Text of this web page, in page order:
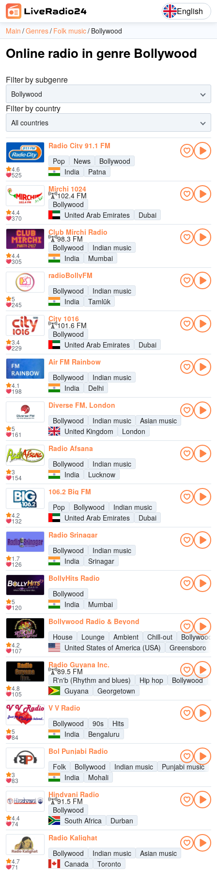
English
Main Genres Folk music Bollywood
Online radio in genre Bollywood
Filter by subgenre
Bollywood
Filter by country
All countries
Radio City 91.1 FM
Pop
News
Bollywood
India
Patna
4.6
525
Mirchi 1024
102.4 FM
Bollywood
United Arab Emirates
Dubai
4.4
370
Club Mirchi Radio
98.3 FM
Bollywood
Indian music
India
Mumbai
4.4
305
radioBollyFM
Bollywood
Indian music
India
Tamlūk
5
245
City 1016
101.6 FM
Bollywood
United Arab Emirates
Dubai
3.4
229
Air FM Rainbow
Bollywood
Indian music
India
Delhi
4.1
198
Diverse FM, London
Bollywood
Indian music
Asian music
United Kingdom
London
5
161
Radio Afsana
Bollywood
Indian music
India
Lucknow
3
154
106.2 Big FM
Pop
Bollywood
Indian music
United Arab Emirates
Dubai
4.2
132
Radio Srinagar
Bollywood
Indian music
India
Srinagar
1.7
126
BollyHits Radio
Bollywood
India
Mumbai
5
120
Bollywood Radio & Beyond
House
Lounge Ambient Chill-out
Bollywood
United States of America (USA)
Greensboro
4.2
107
Radio Guyana Inc.
89.5 FM
R'n'b (Rhythm and blues)
Hip hop Bollywood
Guyana
Georgetown
4.8
105
V V Radio
Bollywood
90s
Hits
India
Bengaluru
5
84
Bol Punjabi Radio
Folk
Bollywood Indian music
Punjabi music
India
Mohali
3
83
Hindvani Radio
91.5 FM
Bollywood
South Africa
Durban
4.4
74
Radio Kalighat
Bollywood
Indian music
Asian music
Canada
Toronto
4.7
71